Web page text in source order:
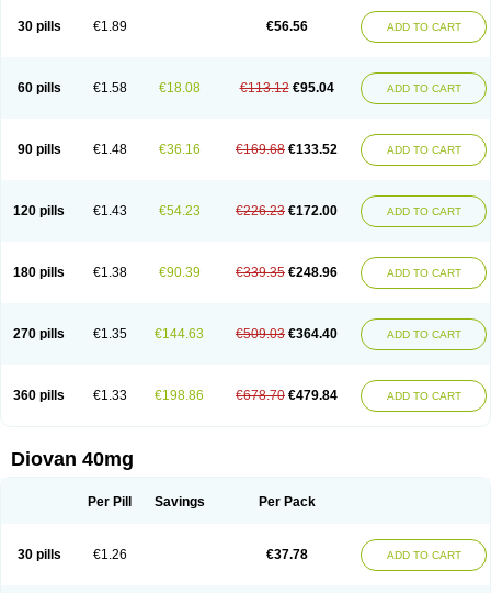
30 pills €1.89 €56.56 ADD TO CART
60 pills €1.58 €18.08 €113.12 €95.04 ADD TO CART
90 pills €1.48 €36.16 €169.68 €133.52 ADD TO CART
120 pills €1.43 €54.23 €226.23 €172.00 ADD TO CART
180 pills €1.38 €90.39 €339.35 €248.96 ADD TO CART
270 pills €1.35 €144.63 €509.03 €364.40 ADD TO CART
360 pills €1.33 €198.86 €678.70 €479.84 ADD TO CART
Diovan 40mg
Per Pill Savings Per Pack
30 pills €1.26 €37.78 ADD TO CART